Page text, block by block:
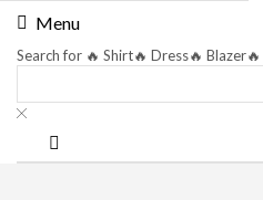
Menu
Search for 🔥 Shirt🔥 Dress🔥 Blazer